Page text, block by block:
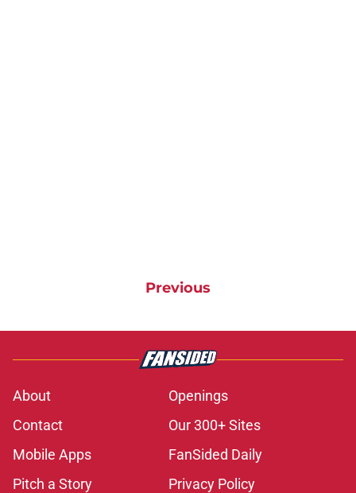
Previous
About
Openings
Contact
Our 300+ Sites
Mobile Apps
FanSided Daily
Pitch a Story
Privacy Policy